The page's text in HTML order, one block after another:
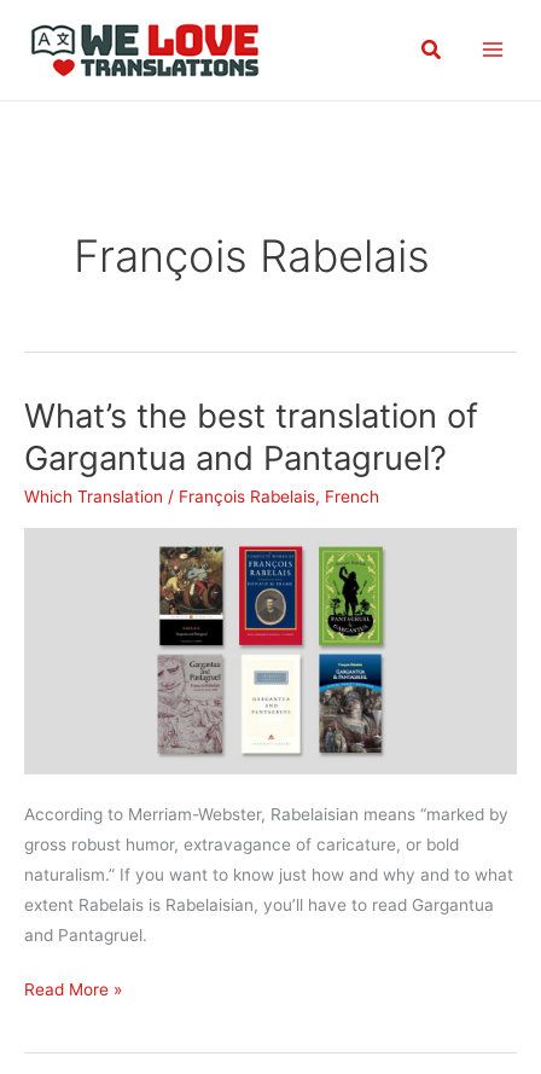
content
Search
François Rabelais
What’s the best translation of
Gargantua and Pantagruel?
Which Translation / François Rabelais, French
According to Merriam-Webster, Rabelaisian means “marked by
gross robust humor, extravagance of caricature, or bold
naturalism.” If you want to know just how and why and to what
extent Rabelais is Rabelaisian, you’ll have to read Gargantua
and Pantagruel.
What’s
best
Read More »